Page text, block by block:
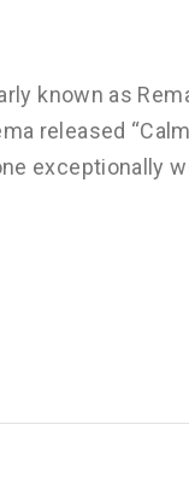
known as
released
exceptionally